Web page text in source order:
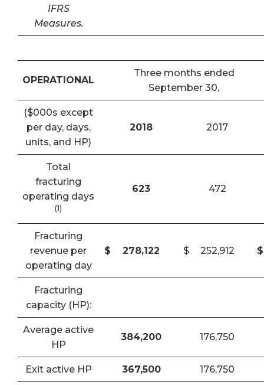
IFRS
Measures.
OPERATIONAL
Three months ended
September 30,
($000s except
per day, days,
units, and HP)
2018 2017
Total
fracturing
operating days
(1)
623 472
Fracturing
revenue per
operating day
$ 278,122 $ 252,912 $
Fracturing
capacity (HP):
Average active
HP
384,200 176,750
Exit active HP 367,500 176,750